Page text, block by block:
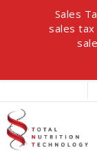
Sales
sales